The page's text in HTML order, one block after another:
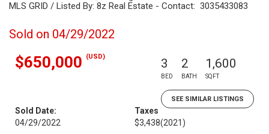
MLS GRID / Listed By: 8z Real Estate - Contact: 3035433083
Sold on 04/29/2022
$650,000 (USD) 3
BED
2
BATH
1,600
SQFT
SEE SIMILAR LISTINGS
Sold Date:
04/29/2022
Taxes
$3,438(2021)